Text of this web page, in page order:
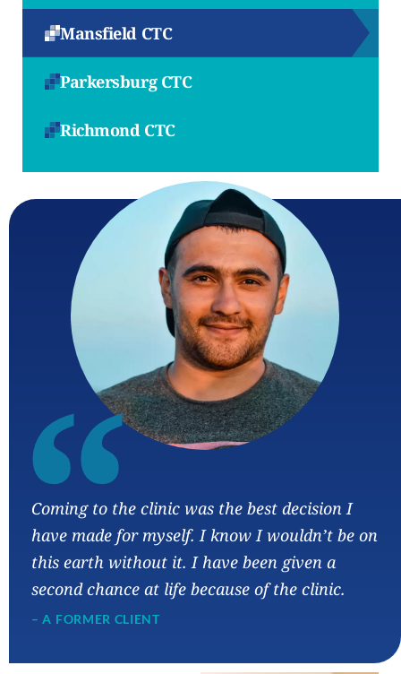
Mansfield CTC
Parkersburg CTC
Richmond CTC
“
Coming to the clinic was the best decision I
have made for myself. I know I wouldn’t be on
this earth without it. I have been given a
second chance at life because of the clinic.
– A FORMER CLIENT